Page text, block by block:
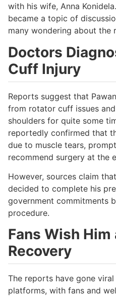
with his wife, Anna
became a topic of
many wondering about the
Doctors
Cuff Injury
Reports suggest that
from rotator cuff issues
shoulders for quite some
reportedly confirmed that
due to muscle tears,
recommend surgery at the
However, sources claim
decided to complete his
government commitments
procedure.
Fans Wish Him
Recovery
The reports have gone
platforms, with fans and